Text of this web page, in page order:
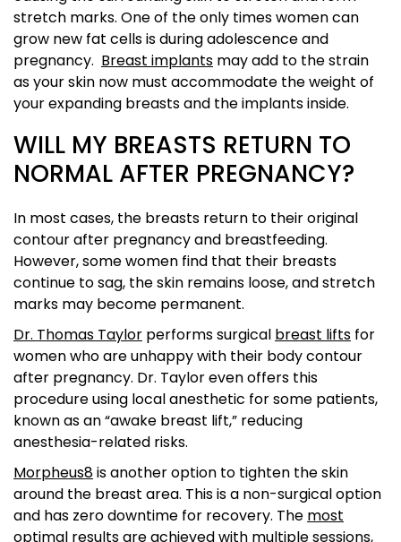
stretch marks. One of the only times women can
grow new fat cells is during adolescence and
pregnancy.
Breast implants may add to the strain
as your skin now must accommodate the weight of
your expanding breasts and the implants inside.
WILL MY BREASTS RETURN TO
NORMAL AFTER PREGNANCY?
In most cases, the breasts return to their original
contour after pregnancy and breastfeeding.
However, some women find that their breasts
continue to sag, the skin remains loose, and stretch
marks may become permanent.
Dr. Thomas Taylor performs surgical breast lifts for
women who are unhappy with their body contour
after pregnancy. Dr. Taylor even offers this
procedure using local anesthetic for some patients,
known as an “awake breast lift,” reducing
anesthesia-related risks.
Morpheus8 is another option to tighten the skin
around the breast area. This is a non-surgical option
and has zero downtime for recovery. The most
optimal results are achieved with multiple sessions,